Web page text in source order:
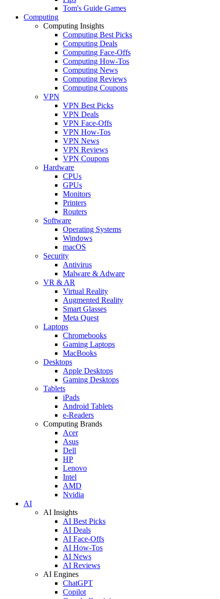
Tom's Guide Games
Computing
Computing Insights
Computing Best Picks
Computing Deals
Computing Face-Offs
Computing How-Tos
Computing News
Computing Reviews
Computing Coupons
VPN
VPN Best Picks
VPN Deals
VPN Face-Offs
VPN How-Tos
VPN News
VPN Reviews
VPN Coupons
Hardware
CPUs
GPUs
Monitors
Printers
Routers
Software
Operating Systems
Windows
macOS
Security
Antivirus
Malware & Adware
VR & AR
Virtual Reality
Augmented Reality
Smart Glasses
Meta Quest
Laptops
Chromebooks
Gaming Laptops
MacBooks
Desktops
Apple Desktops
Gaming Desktops
Tablets
iPads
Android Tablets
e-Readers
Computing Brands
Acer
Asus
Dell
HP
Lenovo
Intel
AMD
Nvidia
AI
AI Insights
AI Best Picks
AI Deals
AI Face-Offs
AI How-Tos
AI News
AI Reviews
AI Engines
ChatGPT
Copilot